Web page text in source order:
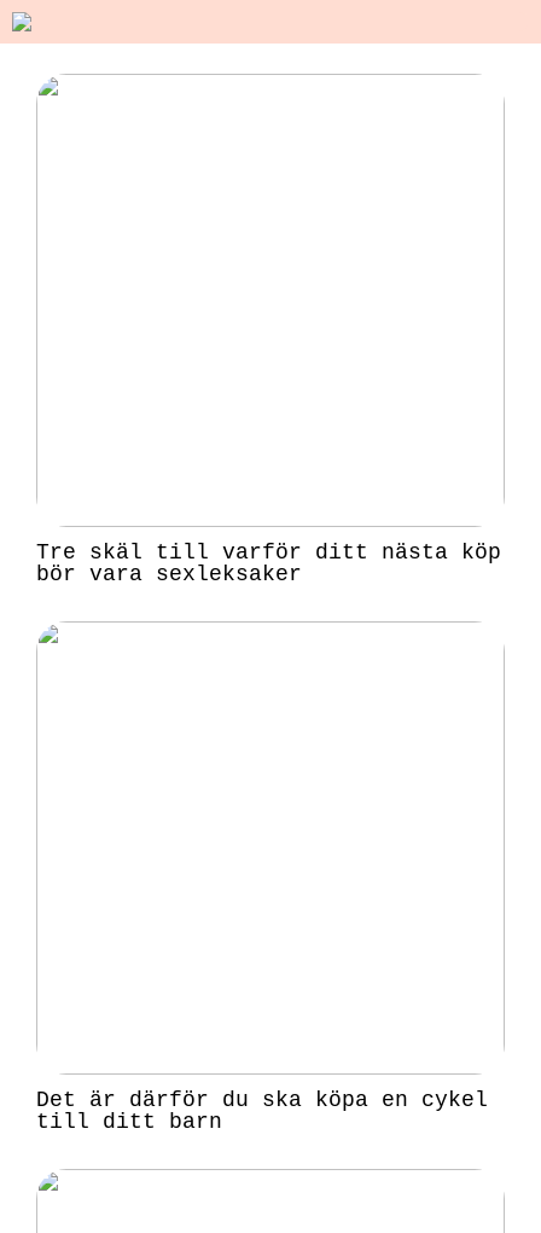
Tre skäl till varför ditt nästa köp
bör vara sexleksaker
Det är därför du ska köpa en cykel
till ditt barn